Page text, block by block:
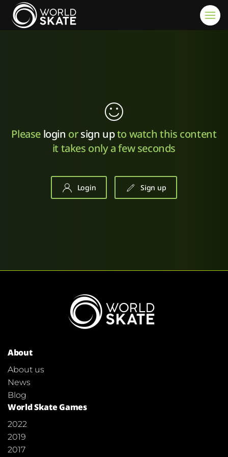
Skip to main content
Please login orsign upto watch this content
it takes only a few seconds
Login Sign up
About
About us
News
Blog
World Skate Games
2022
2019
2017